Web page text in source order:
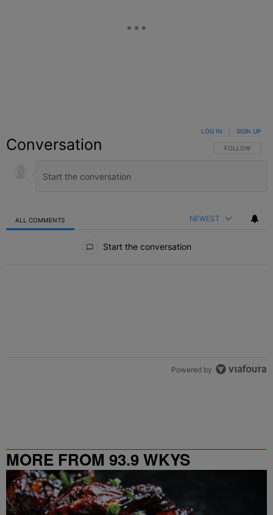
Conversation FOLLOW THIS
FOLLOW
LOG IN SIGN UP
ALL COMMENTS NEWEST
Start the conversation
Powered by
MORE FROM 93.9 WKYS